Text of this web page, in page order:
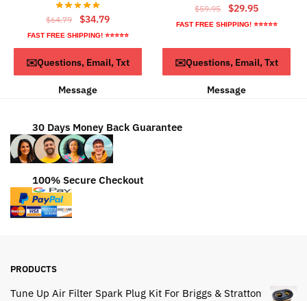
$64.79
Original
price
was:
$64.79.
$34.79Current
price
is:
$34.79.
FAST FREE SHIPPING! ⭐⭐⭐⭐⭐
ADD TO CART
✉️Questions, Email, Txt
Message
$59.95
Original
price
$29.95Current
price
$29.95.
FAST FREE SHIPPING! ⭐⭐⭐⭐⭐
ADD TO CART
✉️Questions, Email, Txt
Message
30 Days Money Back Guarantee
100% Secure Checkout
PRODUCTS
Tune Up Air Filter Spark Plug Kit For Briggs & Stratton